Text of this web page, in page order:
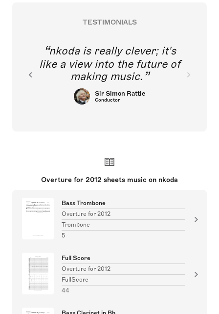
TESTIMONIALS
nkoda is really clever; it's
like a view into the future of
making music.
Sir Simon Rattle
Conductor
Overture for 2012 sheets music on nkoda
Bass Trombone
Overture for 2012
Trombone
5
Full Score
Overture for 2012
FullScore
44